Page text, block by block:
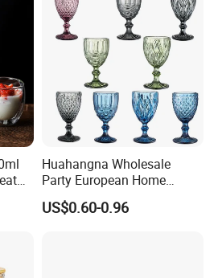
Huahangna Wholesale
Party European Home
Drinking Wedding Bar Water
Lead Free Embossed
US$0.60-0.96